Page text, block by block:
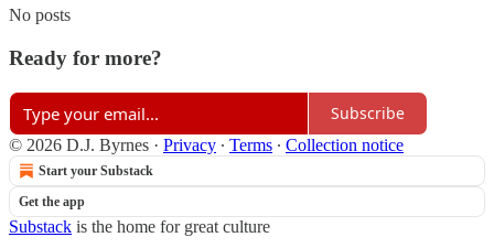
No posts
Ready for more?
Subscribe
© 2026 D.J. Byrnes · Privacy ∙ Terms ∙ Collection notice
Start your Substack
Get the app
Substack is the home for great culture